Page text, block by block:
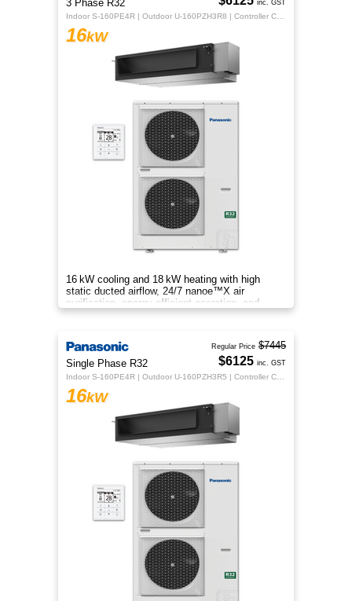
3 Phase R32
16kW
16 kW cooling and 18 kW heating with high
static ducted airflow, 24/7 nanoe™X air
purification, energy‑efficient operation, and
flexible whole‑home comfort.
inc. GST
Single Phase R32
16kW
Regular Price $7445
$6125 inc. GST